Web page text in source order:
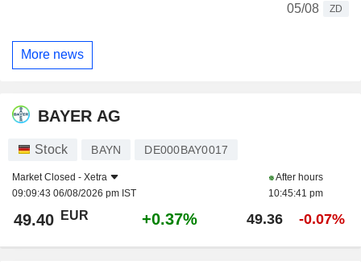
05/08
ZD
More news
BAYER AG
Stock BAYN DE000BAY0017
Market Closed - Xetra
09:09:43 06/08/2026 pm IST
After hours
10:45:41 pm
49.40 EUR +0.37% 49.36 -0.07%